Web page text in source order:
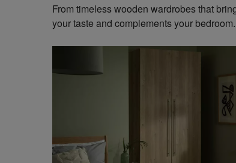
From timeless wooden wardrobes that
your taste and complements your bedroom.